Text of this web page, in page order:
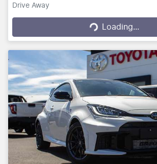
Drive Away
Loading...
Loading...